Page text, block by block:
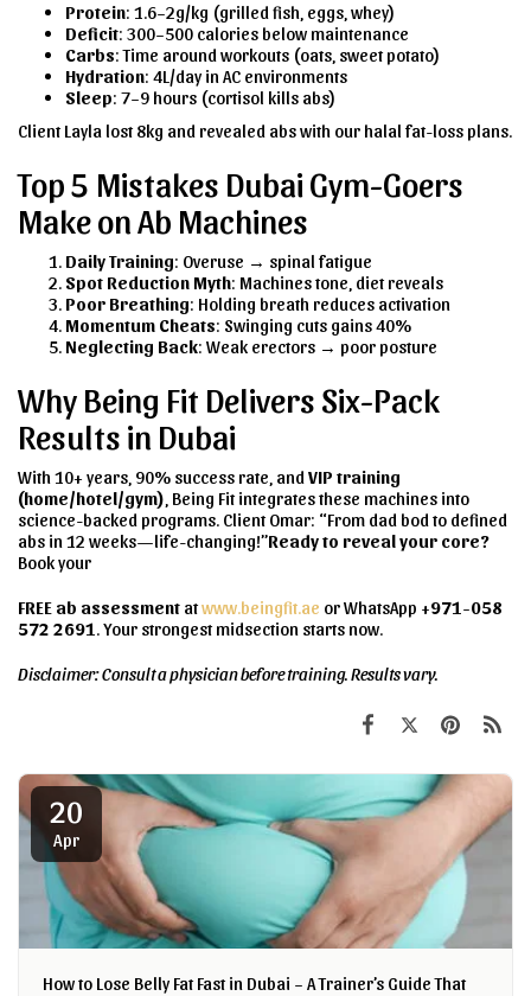
Protein: 1.6–2g/kg (grilled fish, eggs, whey)
Deficit: 300–500 calories below maintenance
Carbs: Time around workouts (oats, sweet potato)
Hydration: 4L/day in AC environments
Sleep: 7–9 hours (cortisol kills abs)
Client Layla lost 8kg and revealed abs with our halal fat-loss plans.
Top 5 Mistakes Dubai Gym-Goers
Make on Ab Machines
Daily Training: Overuse → spinal fatigue
Spot Reduction Myth: Machines tone, diet reveals
Poor Breathing: Holding breath reduces activation
Momentum Cheats: Swinging cuts gains 40%
Neglecting Back: Weak erectors → poor posture
Why Being Fit Delivers Six-Pack
Results in Dubai
With 10+ years, 90% success rate, and VIP training
(home/hotel/gym) , Being Fit integrates these machines into
science-backed programs. Client Omar: “From dad bod to defined
abs in 12 weeks—life-changing!”Ready to reveal your core?
Book your
FREE ab assessment atwww.beingfit.ae or WhatsApp +971-058
572 2691 . Your strongest midsection starts now.
Disclaimer: Consult a physician before training. Results vary.
20
Apr
How to Lose Belly Fat Fast in Dubai – A Trainer’s Guide That